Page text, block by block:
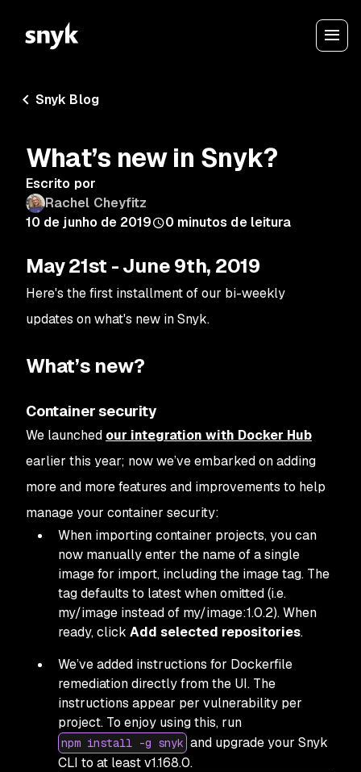
Snyk Blog
What’s new in Snyk?
Escrito por
Rachel Cheyfitz
10 de junho de 2019
0 minutos de leitura
May 21st - June 9th, 2019
Here's the first installment of our bi-weekly
updates on what's new in Snyk.
What’s new?
Container security
We launched our integration with Docker Hub
earlier this year; now we’ve embarked on adding
more and more features and improvements to help
manage your container security:
When importing container projects, you can
now manually enter the name of a single
image for import, including the image tag. The
tag defaults to latest when omitted (i.e.
my/image instead of my/image:1.0.2). When
ready, click Add selected repositories.
We’ve added instructions for Dockerfile
remediation directly from the UI. The
instructions appear per vulnerability per
project. To enjoy using this, run
npm install -g snyk and upgrade your Snyk
CLI to at least v1.168.0.